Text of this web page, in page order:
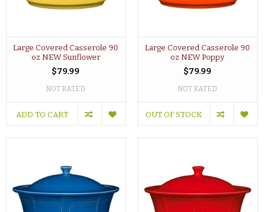
Large Covered Casserole 90
oz NEW Sunflower
$79.99
NOT RATED
ADD TO CART
Large Covered Casserole 90
oz NEW Poppy
$79.99
NOT RATED
OUT OF STOCK